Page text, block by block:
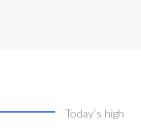
Today’s high